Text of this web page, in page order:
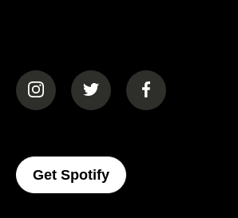
(opens in a new tab)(opens in a new tab)
(opens in a
Get Spotify(opens In A New